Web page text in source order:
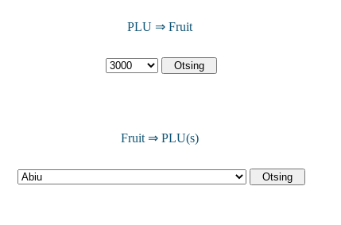
PLU ⇒ Fruit
Fruit ⇒ PLU(s)